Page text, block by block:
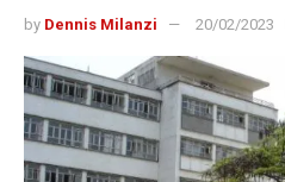
by Dennis Milanzi 20/02/2023